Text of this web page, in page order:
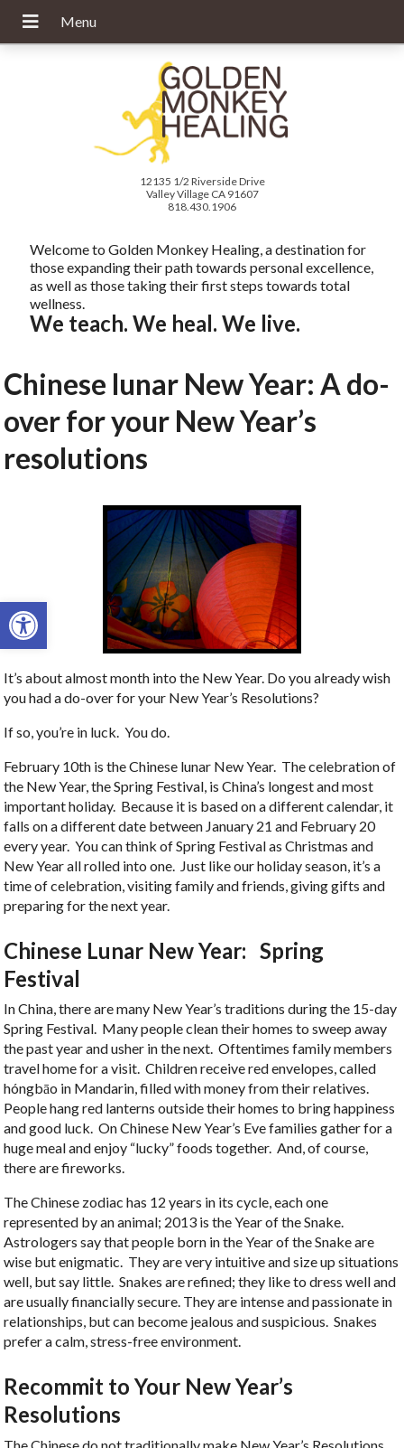
Open toolbar
12135 1/2 Riverside Drive
Valley Village CA 91607
818.430.1906
Welcome to Golden Monkey Healing, a destination for
those expanding their path towards personal excellence,
as well as those taking their first steps towards total
wellness.
We teach. We heal. We live.
Chinese lunar New Year: A do-
over for your New Year’s
resolutions
It’s about almost month into the New Year. Do you already wish
you had a do-over for your New Year’s Resolutions?
If so, you’re in luck. You do.
February 10th is the Chinese lunar New Year. The celebration of
the New Year, the Spring Festival, is China’s longest and most
important holiday. Because it is based on a different calendar, it
falls on a different date between January 21 and February 20
every year. You can think of Spring Festival as Christmas and
New Year all rolled into one. Just like our holiday season, it’s a
time of celebration, visiting family and friends, giving gifts and
preparing for the next year.
Chinese Lunar New Year: Spring
Festival
In China, there are many New Year’s traditions during the 15-day
Spring Festival. Many people clean their homes to sweep away
the past year and usher in the next. Oftentimes family members
travel home for a visit. Children receive red envelopes, called
hóngbāo in Mandarin, filled with money from their relatives.
People hang red lanterns outside their homes to bring happiness
and good luck. On Chinese New Year’s Eve families gather for a
huge meal and enjoy “lucky” foods together. And, of course,
there are fireworks.
The Chinese zodiac has 12 years in its cycle, each one
represented by an animal; 2013 is the Year of the Snake.
Astrologers say that people born in the Year of the Snake are
wise but enigmatic. They are very intuitive and size up situations
well, but say little. Snakes are refined; they like to dress well and
are usually financially secure. They are intense and passionate in
relationships, but can become jealous and suspicious. Snakes
prefer a calm, stress-free environment.
Recommit to Your New Year’s
Resolutions
The Chinese do not traditionally make New Year’s Resolutions